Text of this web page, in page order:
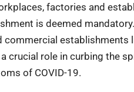
factories and
is deemed
establishments
crucial role in curbing the
of COVID-19.